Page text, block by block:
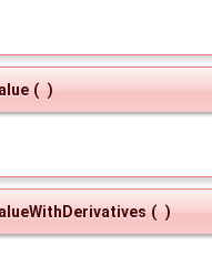
( )
( )